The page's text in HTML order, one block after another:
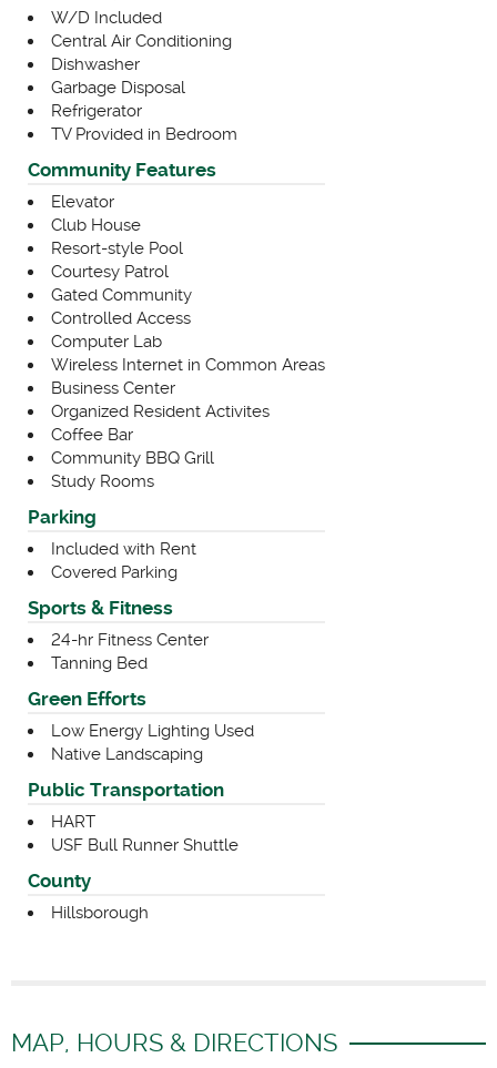
W/D Included
Central Air Conditioning
Dishwasher
Garbage Disposal
Refrigerator
TV Provided in Bedroom
Community Features
Elevator
Club House
Resort-style Pool
Courtesy Patrol
Gated Community
Controlled Access
Computer Lab
Wireless Internet in Common Areas
Business Center
Organized Resident Activites
Coffee Bar
Community BBQ Grill
Study Rooms
Parking
Included with Rent
Covered Parking
Sports & Fitness
24-hr Fitness Center
Tanning Bed
Green Efforts
Low Energy Lighting Used
Native Landscaping
Public Transportation
HART
USF Bull Runner Shuttle
County
Hillsborough
MAP, HOURS & DIRECTIONS